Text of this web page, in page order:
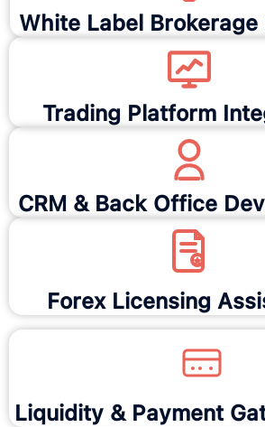
White Label Brokerage
Trading Platform
CRM & Back Office
Forex Licensing
Liquidity & Payment